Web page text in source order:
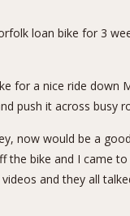
loan bike for 3
for a nice ride
push it across busy
now would be a
the bike and I came
and they all